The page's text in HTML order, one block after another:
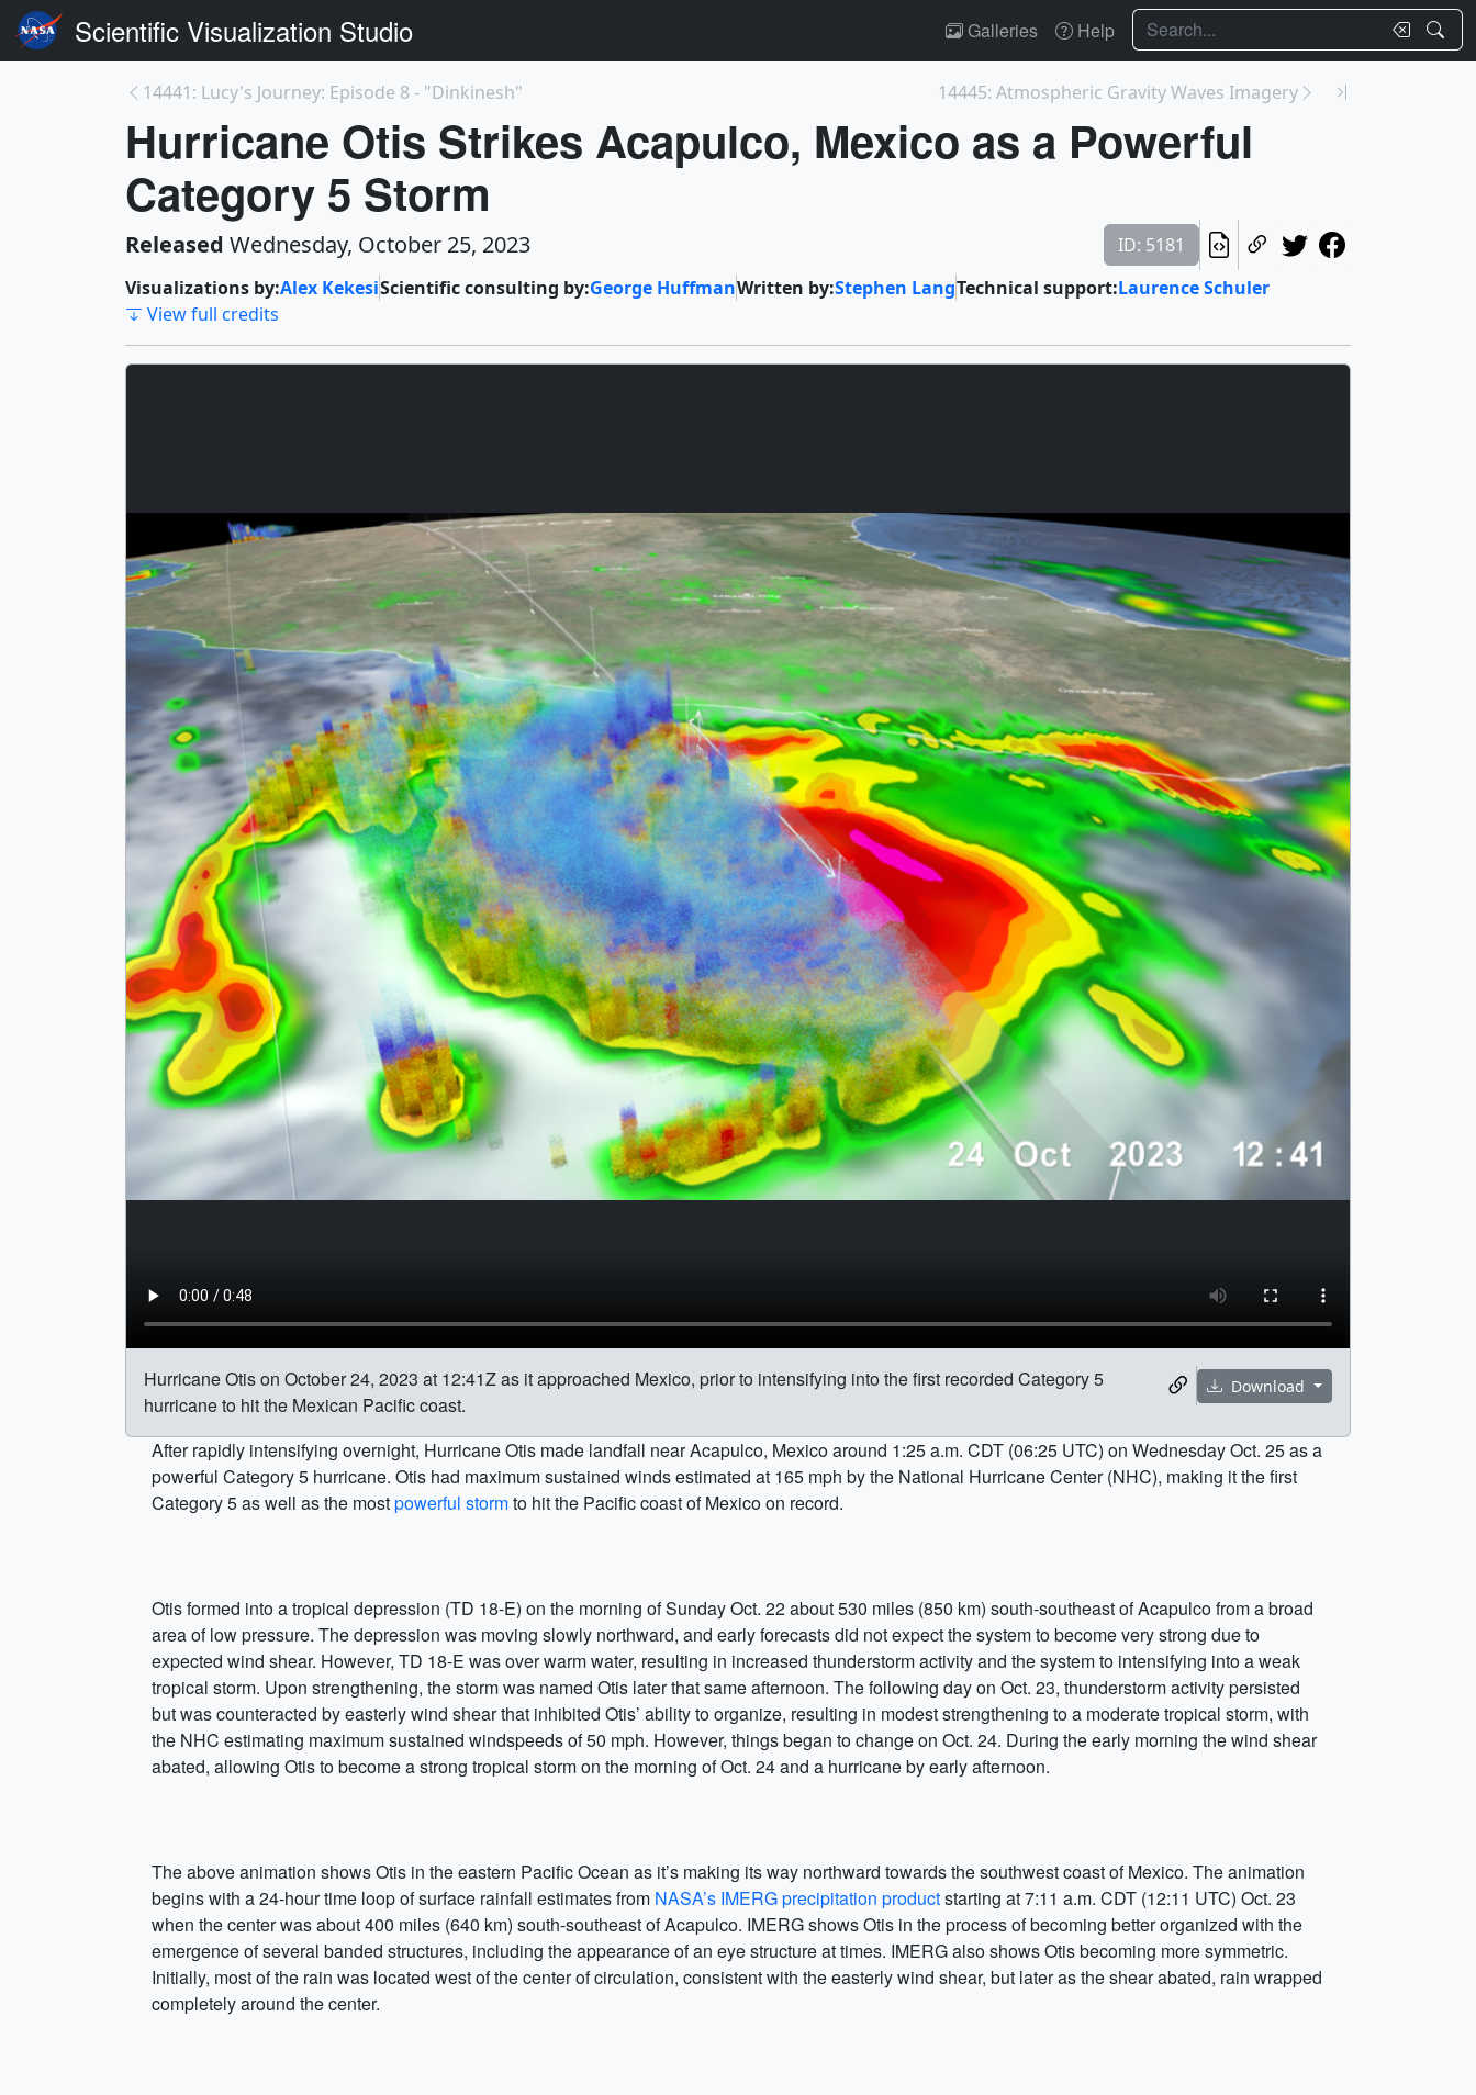
Scientific Visualization Studio Galleries Help Search
14441: Lucy's Journey: Episode 8 - "Dinkinesh" 14445: Atmospheric Gravity Waves Imagery
Hurricane Otis Strikes Acapulco, Mexico as a Powerful
Category 5 Storm
Released Wednesday, October 25, 2023
ID: 5181
Visualizations by:Alex KekesiScientific consulting by:George HuffmanWritten by:Stephen LangTechnical support:Laurence Schuler
View full credits
Download
Hurricane Otis on October 24, 2023 at 12:41Z as it approached Mexico, prior to intensifying into the first recorded Category 5
hurricane to hit the Mexican Pacific coast.
After rapidly intensifying overnight, Hurricane Otis made landfall near Acapulco, Mexico around 1:25 a.m. CDT (06:25 UTC) on Wednesday Oct. 25 as a
powerful Category 5 hurricane. Otis had maximum sustained winds estimated at 165 mph by the National Hurricane Center (NHC), making it the first
Category 5 as well as the mostpowerful stormto hit the Pacific coast of Mexico on record.
Otis formed into a tropical depression (TD 18-E) on the morning of Sunday Oct. 22 about 530 miles (850 km) south-southeast of Acapulco from a broad
area of low pressure. The depression was moving slowly northward, and early forecasts did not expect the system to become very strong due to
expected wind shear. However, TD 18-E was over warm water, resulting in increased thunderstorm activity and the system to intensifying into a weak
tropical storm. Upon strengthening, the storm was named Otis later that same afternoon. The following day on Oct. 23, thunderstorm activity persisted
but was counteracted by easterly wind shear that inhibited Otis’ ability to organize, resulting in modest strengthening to a moderate tropical storm, with
the NHC estimating maximum sustained windspeeds of 50 mph. However, things began to change on Oct. 24. During the early morning the wind shear
abated, allowing Otis to become a strong tropical storm on the morning of Oct. 24 and a hurricane by early afternoon.
The above animation shows Otis in the eastern Pacific Ocean as it’s making its way northward towards the southwest coast of Mexico. The animation
begins with a 24-hour time loop of surface rainfall estimates from NASA’s IMERG precipitation productstarting at 7:11 a.m. CDT (12:11 UTC) Oct. 23
when the center was about 400 miles (640 km) south-southeast of Acapulco. IMERG shows Otis in the process of becoming better organized with the
emergence of several banded structures, including the appearance of an eye structure at times. IMERG also shows Otis becoming more symmetric.
Initially, most of the rain was located west of the center of circulation, consistent with the easterly wind shear, but later as the shear abated, rain wrapped
completely around the center.